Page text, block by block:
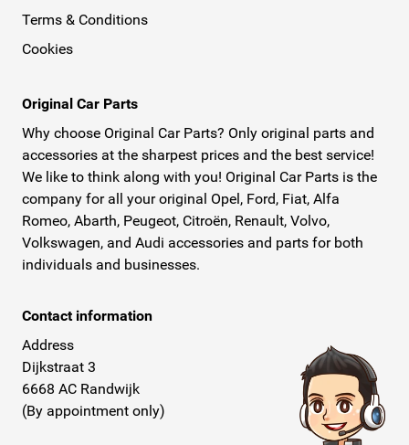
Terms & Conditions
Cookies
Original Car Parts
Why choose Original Car Parts? Only original parts and
accessories at the sharpest prices and the best service!
We like to think along with you! Original Car Parts is the
company for all your original Opel, Ford, Fiat, Alfa
Romeo, Abarth, Peugeot, Citroën, Renault, Volvo,
Volkswagen, and Audi accessories and parts for both
individuals and businesses.
Contact information
Address
Dijkstraat 3
6668 AC Randwijk
(By appointment only)